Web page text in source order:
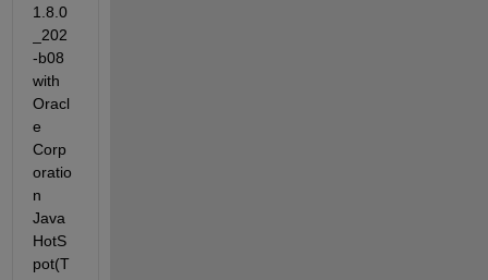
1.8.0
_202
-b08
with
Oracl
e
Corp
oratio
n
Java
HotS
pot(T